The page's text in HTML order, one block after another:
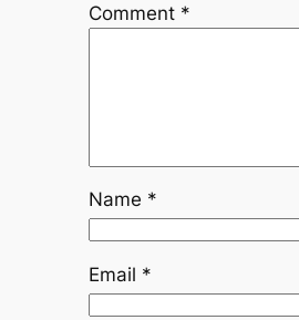
Comment *
Name *
Email *